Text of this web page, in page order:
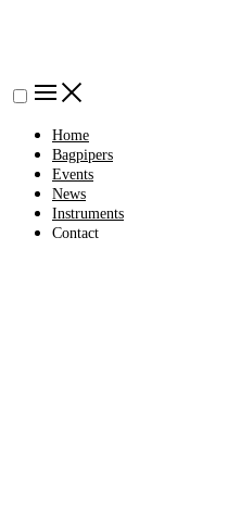
Home
Bagpipers
Events
News
Instruments
Contact